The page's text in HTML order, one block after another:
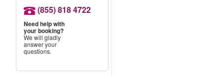
(855) 818 4722
Need help with
your booking?
We will gladly
answer your
questions.